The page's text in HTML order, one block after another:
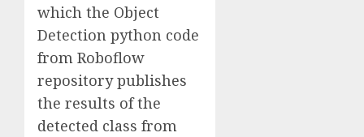
which the Object
Detection python code
from Roboflow
repository publishes
the results of the
detected class from